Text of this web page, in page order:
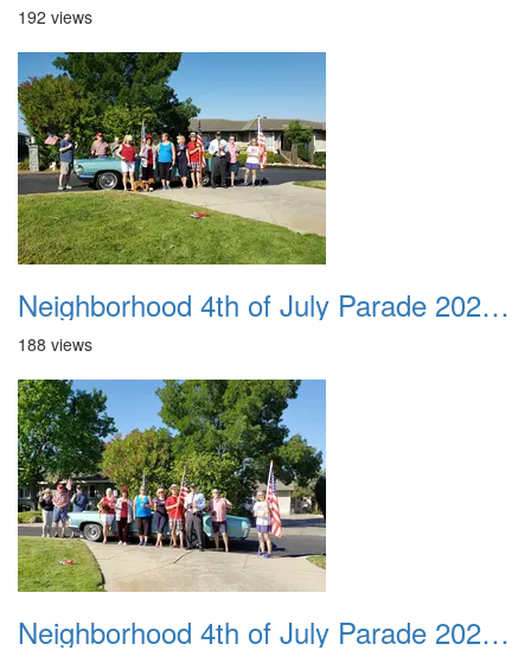
192 views
Neighborhood 4th of July Parade 2020 09
188 views
Neighborhood 4th of July Parade 2020 10